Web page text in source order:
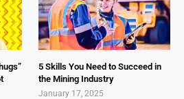
5 Skills You Need to Succeed in
the Mining Industry
January 17, 2025